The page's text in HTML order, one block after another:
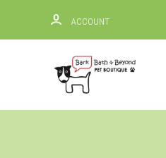
ACCOUNT